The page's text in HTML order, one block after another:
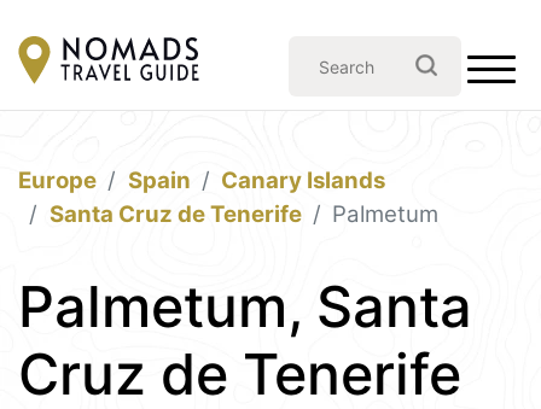
Europe Spain
Canary Islands
Santa Cruz de Tenerife
Palmetum
Palmetum, Santa
Cruz de Tenerife